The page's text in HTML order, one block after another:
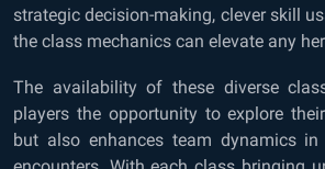
strategic decision-making, clever skill
the class mechanics can elevate any
The availability of these diverse
players the opportunity to explore
but also enhances team dynamics